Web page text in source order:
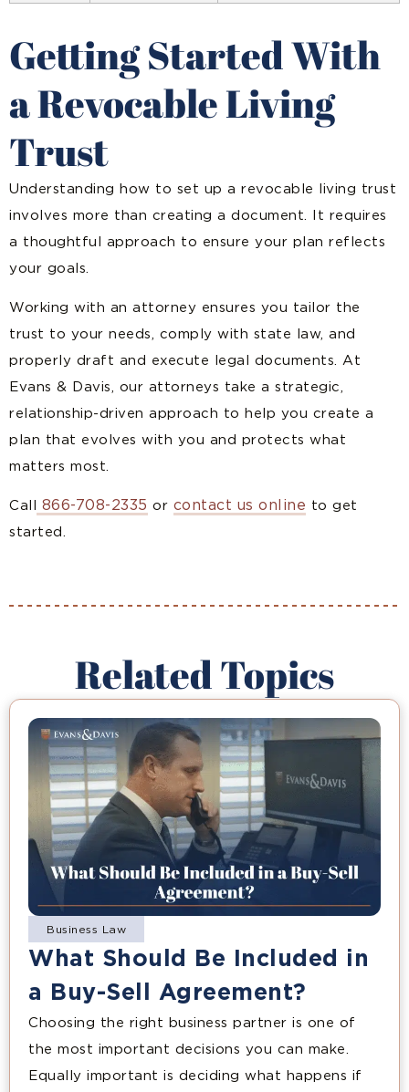
Getting Started With
a Revocable Living
Trust
Understanding how to set up a revocable living trust
involves more than creating a document. It requires
a thoughtful approach to ensure your plan reflects
your goals.
Working with an attorney ensures you tailor the
trust to your needs, comply with state law, and
properly draft and execute legal documents. At
Evans & Davis, our attorneys take a strategic,
relationship-driven approach to help you create a
plan that evolves with you and protects what
matters most.
Call 866-708-2335 or contact us online to get
started.
Related Topics
Business Law
What Should Be Included in
a Buy-Sell Agreement?
Choosing the right business partner is one of
the most important decisions you can make.
Equally important is deciding what happens if